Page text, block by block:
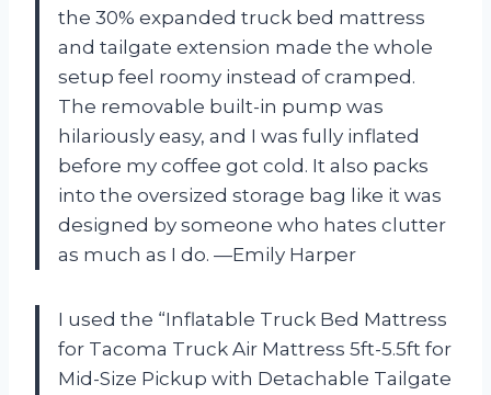
the 30% expanded truck bed mattress
and tailgate extension made the whole
setup feel roomy instead of cramped.
The removable built-in pump was
hilariously easy, and I was fully inflated
before my coffee got cold. It also packs
into the oversized storage bag like it was
designed by someone who hates clutter
as much as I do. —Emily Harper
I used the “Inflatable Truck Bed Mattress
for Tacoma Truck Air Mattress 5ft-5.5ft for
Mid-Size Pickup with Detachable Tailgate